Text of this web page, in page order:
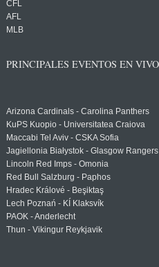
CFL
AFL
MLB
PRINCIPALES EVENTOS EN
Arizona Cardinals - Carolina Panthers
KuPS Kuopio - Universitatea Craiova
Maccabi Tel Aviv - CSKA Sofia
Jagiellonia Białystok - Glasgow Rangers
Lincoln Red Imps - Omonia
Red Bull Salzburg - Paphos
Hradec Králové - Beşiktaş
Lech Poznań - KÍ Klaksvík
PAOK - Anderlecht
Thun - Vikingur Reykjavik